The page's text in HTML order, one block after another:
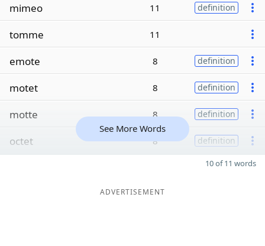
mimeo 11 definition
tomme 11
emote 8 definition
motet 8 definition
motte 8 definition
octet 8 definition
See More Words
10 of 11 words
ADVERTISEMENT